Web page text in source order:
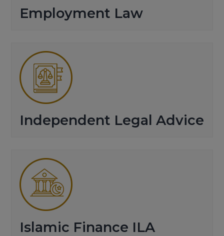
Employment Law
Independent Legal Advice
Islamic Finance ILA